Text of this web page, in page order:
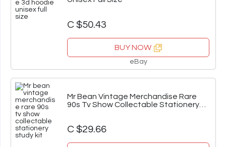
C $50.43
BUY NOW
eBay
Mr Bean Vintage Merchandise Rare
90s Tv Show Collectable Stationery
C $29.66